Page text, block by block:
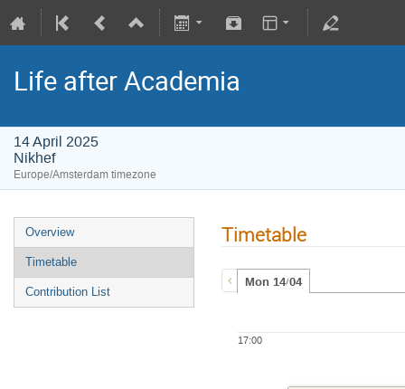
Life after Academia
14 April 2025
Nikhef
Europe/Amsterdam timezone
Overview
Timetable
Contribution List
Timetable
Mon 14/04
17:00